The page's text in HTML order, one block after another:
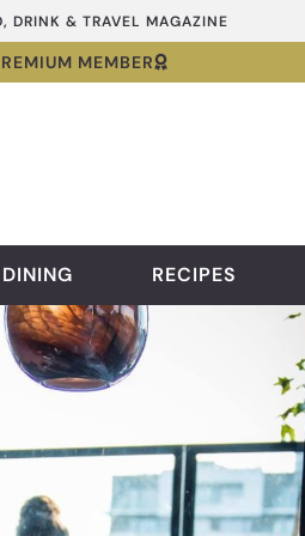
DRINK & TRAVEL MAGAZINE
MEMBER
RECIPES